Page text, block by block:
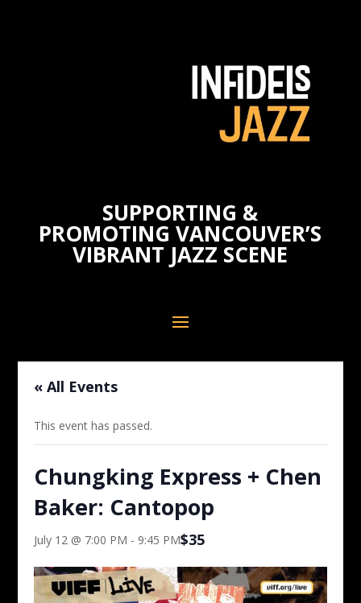
SUPPORTING &
PROMOTING VANCOUVER’S
VIBRANT JAZZ SCENE
« All Events
This event has passed.
Chungking Express + Chen
Baker: Cantopop
July 12 @ 7:00 PM - 9:45 PM$35